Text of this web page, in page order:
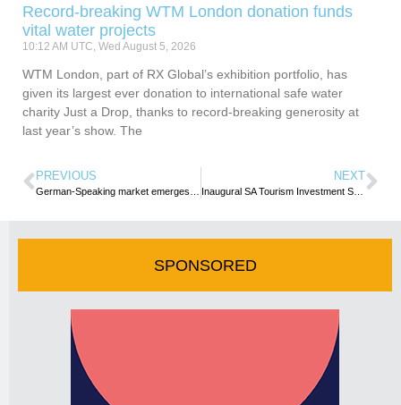
Record-breaking WTM London donation funds
vital water projects
10:12 AM UTC, Wed August 5, 2026
WTM London, part of RX Global’s exhibition portfolio, has
given its largest ever donation to international safe water
charity Just a Drop, thanks to record-breaking generosity at
last year’s show. The
PREVIOUS NEXT
Inaugural SA Tourism Investment Summit opens in Cape Town
SPONSORED